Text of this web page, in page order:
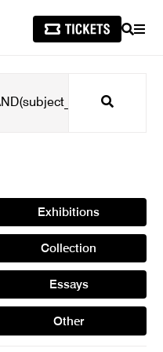
SEARCH
Search
Exhibitions
Collection
Essays
Other